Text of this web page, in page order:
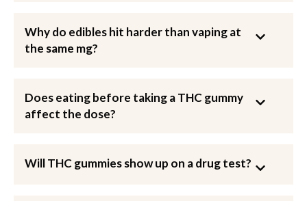
Why do edibles hit harder than vaping at
the same mg?
Does eating before taking a THC gummy
affect the dose?
Will THC gummies show up on a drug test?